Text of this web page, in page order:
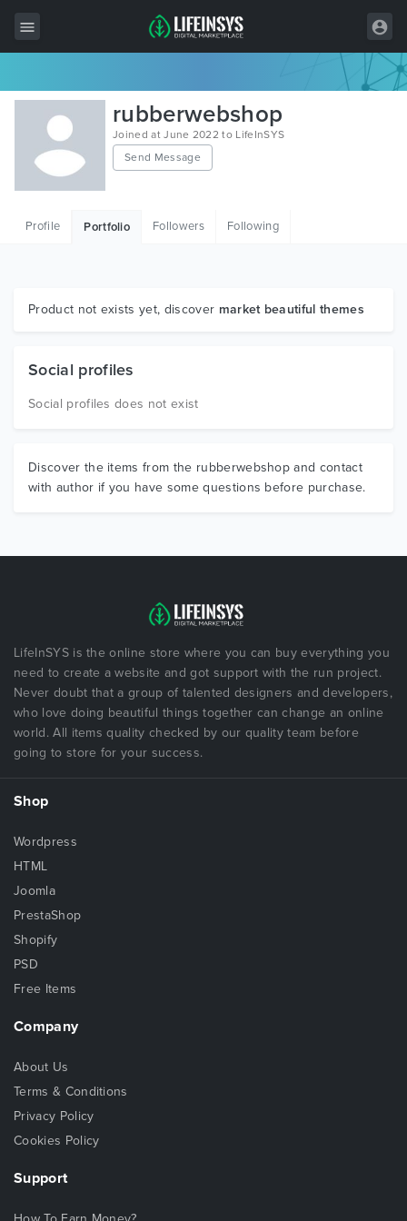
All Items
Wordpress
HTML
Graphics
rubberwebshop
Joined at June 2022 to LifeInSYS
Send Message
Profile Portfolio Followers Following
Product not exists yet, discover market beautiful themes
Social profiles
Social profiles does not exist
Discover the items from the rubberwebshop and contact
with author if you have some questions before purchase.
LifeInSYS is the online store where you can buy everything you
need to create a website and got support with the run project.
Never doubt that a group of talented designers and developers,
who love doing beautiful things together can change an online
world. All items quality checked by our quality team before
going to store for your success.
Shop
Wordpress
HTML
Joomla
PrestaShop
Shopify
PSD
Free Items
Company
About Us
Terms & Conditions
Privacy Policy
Cookies Policy
Support